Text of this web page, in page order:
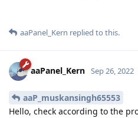
aaPanel_Kern replied to this.
aaPanel_Kern Sep 26, 2022
aaP_muskansingh65553
Hello, check according to the